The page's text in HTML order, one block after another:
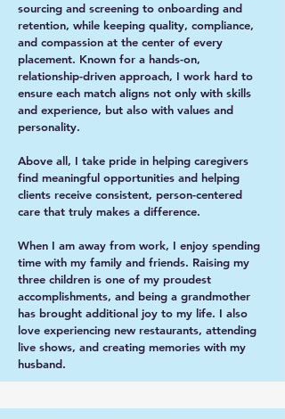
sourcing and screening to onboarding and
retention, while keeping quality, compliance,
and compassion at the center of every
placement. Known for a hands-on,
relationship-driven approach, I work hard to
ensure each match aligns not only with skills
and experience, but also with values and
personality.
Above all, I take pride in helping caregivers
find meaningful opportunities and helping
clients receive consistent, person-centered
care that truly makes a difference.
When I am away from work, I enjoy spending
time with my family and friends. Raising my
three children is one of my proudest
accomplishments, and being a grandmother
has brought additional joy to my life. I also
love experiencing new restaurants, attending
live shows, and creating memories with my
husband.